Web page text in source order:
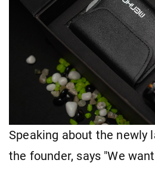
Speaking about the newly
the founder, says "We